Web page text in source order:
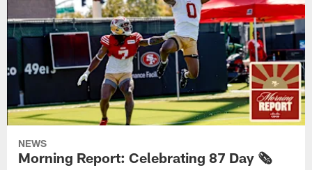
NEWS
Morning Report: Celebrating 87 Day 🗞️